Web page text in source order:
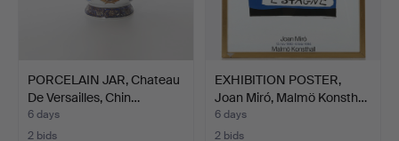
PORCELAIN JAR, Chateau
De Versailles, Chin…
6 days
2 bids
EXHIBITION POSTER,
Joan Miró, Malmö Konsth…
6 days
2 bids